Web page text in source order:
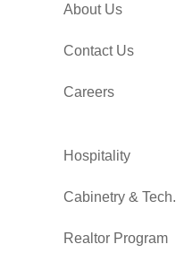
About Us
Contact Us
Careers
Hospitality
Cabinetry & Tech.
Realtor Program